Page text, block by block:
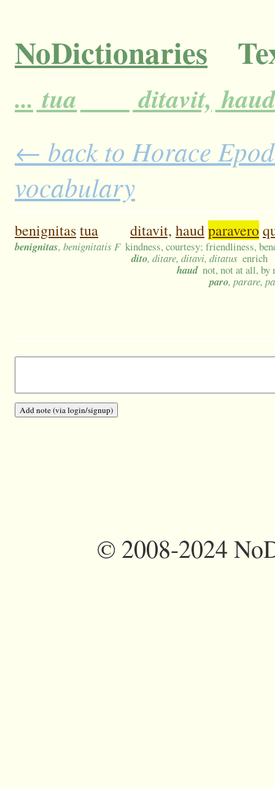
NoDictionaries
... tua ditavit, haud
← back to Horace
vocabulary
benignitastua ditavit, haudparavero
benignitas, benignitatis F kindness, courtesy; friendliness,
dito, ditare, ditavi, ditatus enrich
haud not, not at all, by
paro, parare,
©2008-2024